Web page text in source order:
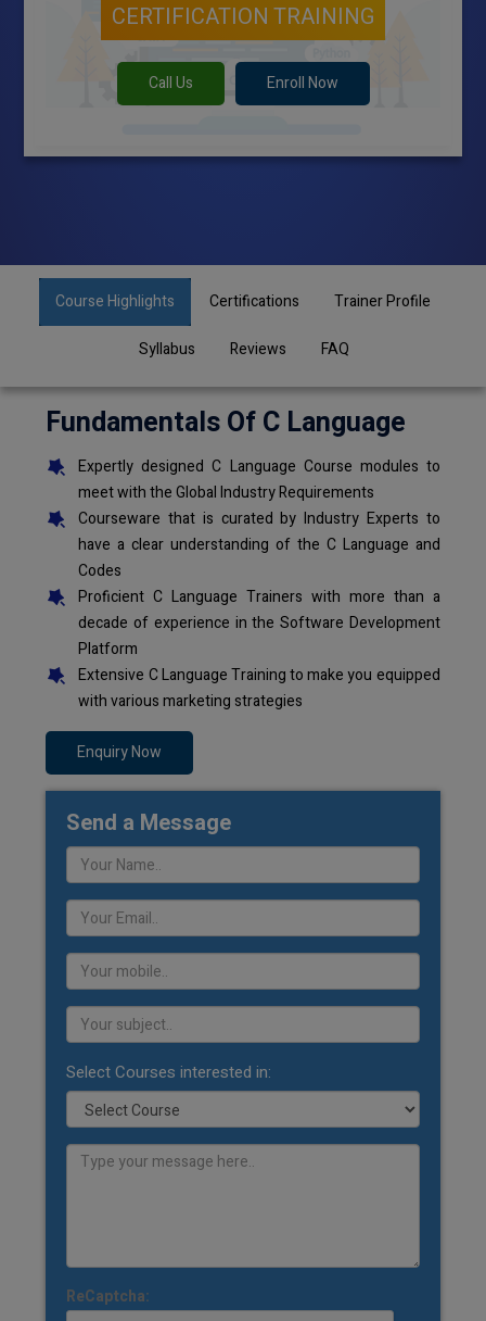
CERTIFICATION TRAINING
Call Us Enroll Now
Course Highlights Certifications Trainer Profile
Syllabus Reviews FAQ
Fundamentals Of C Language
Expertly designed C Language Course modules to
meet with the Global Industry Requirements
Courseware that is curated by Industry Experts to
have a clear understanding of the C Language and
Codes
Proficient C Language Trainers with more than a
decade of experience in the Software Development
Platform
Extensive C Language Training to make you equipped
with various marketing strategies
Enquiry Now
Send a Message
Select Courses interested in:
ReCaptcha: